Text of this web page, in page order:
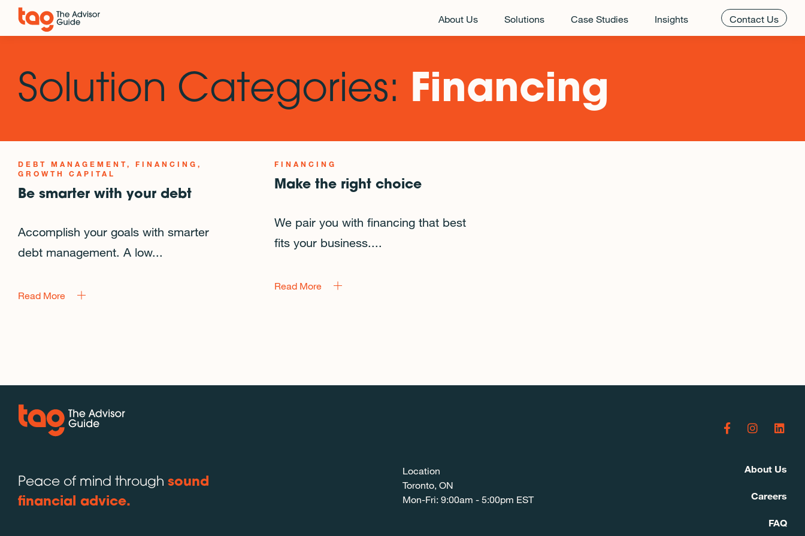
About Us Solutions Case Studies Insights Contact Us
Solution Categories: Financing
DEBT MANAGEMENT
FINANCING
GROWTH CAPITAL
Be smarter with your debt
Accomplish your goals with smarter
debt management. A low...
Read More
FINANCING
Make the right choice
We pair you with financing that best
fits your business....
Read More
Peace of mind through sound
financial advice.
Location
Toronto, ON
Mon-Fri: 9:00am - 5:00pm EST
About Us
Careers
FAQ